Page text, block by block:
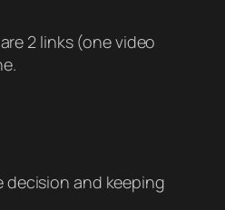
2 links (one video
and keeping